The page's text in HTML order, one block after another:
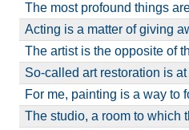
The most profound things
Acting is a matter of giving
The artist is the opposite of
So-called art restoration is
For me, painting is a way to
The studio, a room to which